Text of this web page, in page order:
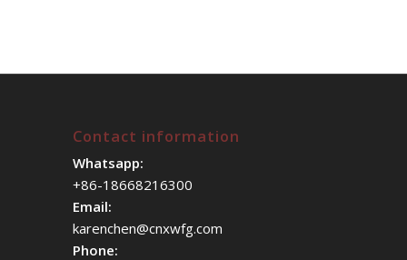
Contact information
Whatsapp:
+86-18668216300
Email:
karenchen@cnxwfg.com
Phone: